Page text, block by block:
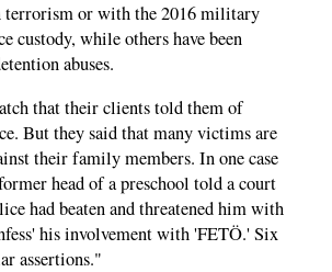
terrorism or with the 2016 military
custody, while others have been
abuses.
that their clients told them of
But they said that many victims are
their family members. In one case
head of a preschool told a court
had beaten and threatened him with
his involvement with 'FETÖ.' Six
assertions."